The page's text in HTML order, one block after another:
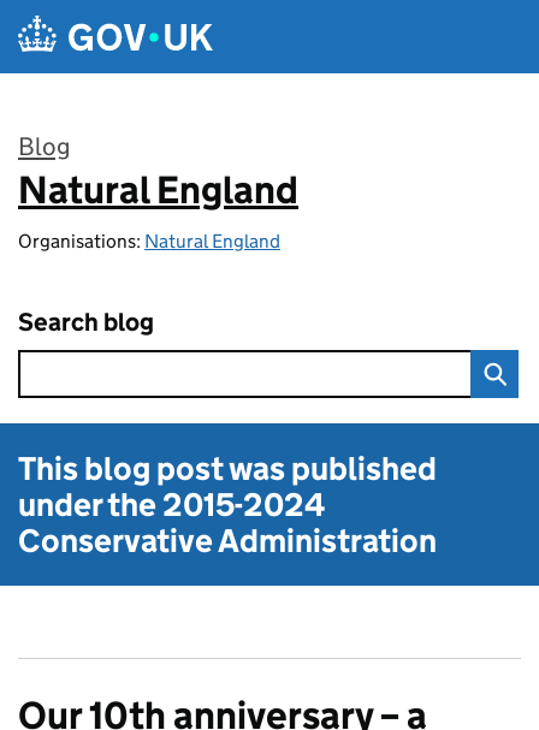
Skip to main content
Blog
:
Natural England
Organisations: Natural England
Search blog
This blog post was published
under the2015-2024
Conservative Administration
Our 10th anniversary – a